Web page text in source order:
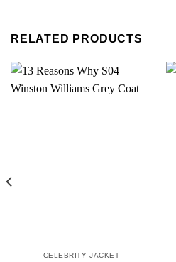
RELATED PRODUCTS
CELEBRITY JACKET